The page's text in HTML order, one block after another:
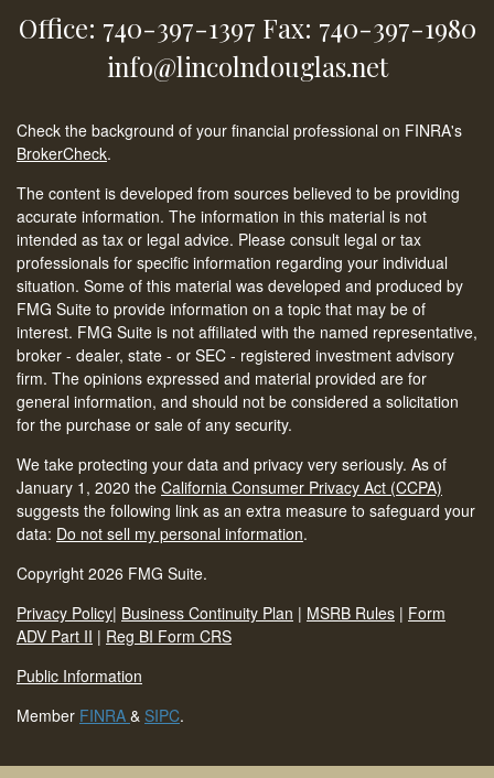
Office: 740-397-1397 Fax: 740-397-1980
info@lincolndouglas.net
Check the background of your financial professional on FINRA's
BrokerCheck.
The content is developed from sources believed to be providing
accurate information. The information in this material is not
intended as tax or legal advice. Please consult legal or tax
professionals for specific information regarding your individual
situation. Some of this material was developed and produced by
FMG Suite to provide information on a topic that may be of
interest. FMG Suite is not affiliated with the named representative,
broker - dealer, state - or SEC - registered investment advisory
firm. The opinions expressed and material provided are for
general information, and should not be considered a solicitation
for the purchase or sale of any security.
We take protecting your data and privacy very seriously. As of
January 1, 2020 the California Consumer Privacy Act (CCPA)
suggests the following link as an extra measure to safeguard your
data: Do not sell my personal information.
Copyright 2026 FMG Suite.
Privacy Policy| Business Continuity Plan | MSRB Rules | Form
ADV Part II | Reg BI Form CRS
Public Information
Member FINRA & SIPC.